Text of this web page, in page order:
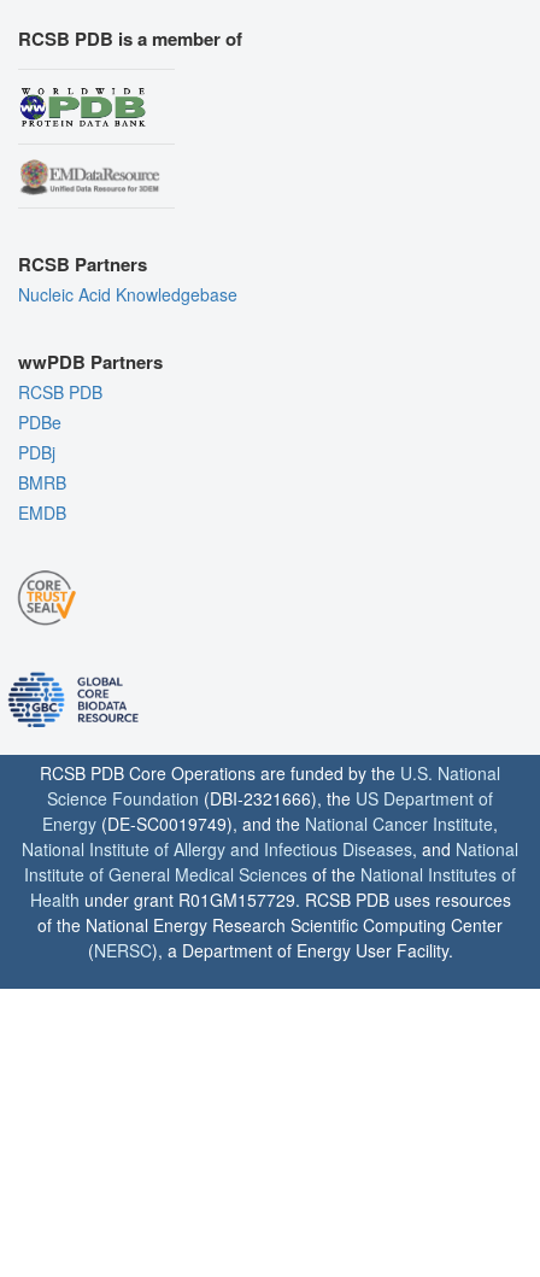
RCSB PDB is a member of
RCSB Partners
Nucleic Acid Knowledgebase
wwPDB Partners
RCSB PDB
PDBe
PDBj
BMRB
EMDB
RCSB PDB Core Operations are funded by the U.S. National
Science Foundation (DBI-2321666), the US Department of
Energy (DE-SC0019749), and the National Cancer Institute,
National Institute of Allergy and Infectious Diseases, and National
Institute of General Medical Sciences of the National Institutes of
Health under grant R01GM157729. RCSB PDB uses resources
of the National Energy Research Scientific Computing Center
(NERSC), a Department of Energy User Facility.